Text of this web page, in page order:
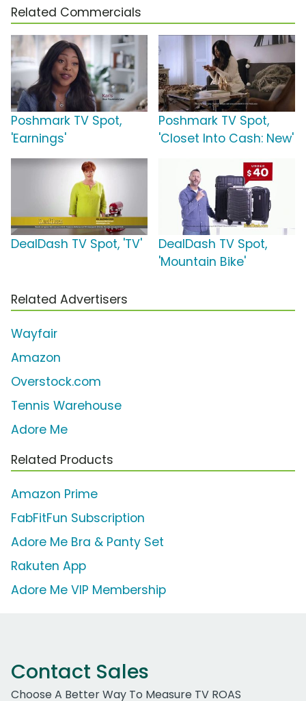
Related Commercials
Poshmark TV Spot,
'Earnings'
Poshmark TV Spot,
'Closet Into Cash: New'
DealDash TV Spot, 'TV'
DealDash TV Spot,
'Mountain Bike'
Related Advertisers
Wayfair
Amazon
Overstock.com
Tennis Warehouse
Adore Me
Related Products
Amazon Prime
FabFitFun Subscription
Adore Me Bra & Panty Set
Rakuten App
Adore Me VIP Membership
Contact Sales
Choose A Better Way To Measure TV ROAS